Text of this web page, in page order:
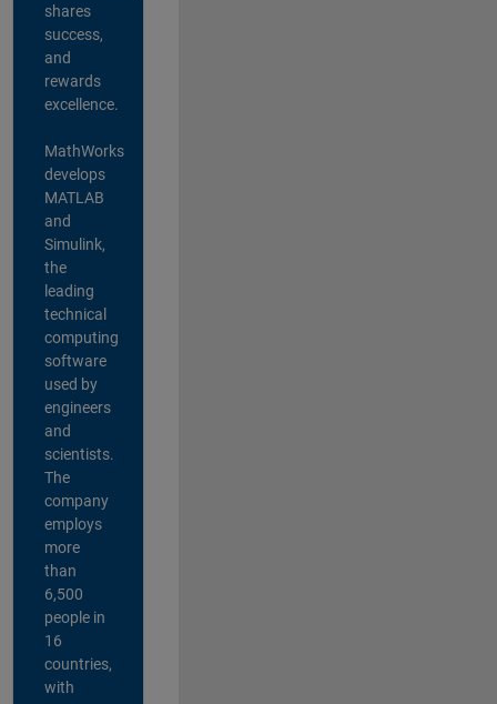
shares
success,
and
rewards
excellence.
MathWorks
develops
MATLAB
and
Simulink,
the
leading
technical
computing
software
used by
engineers
and
scientists.
The
company
employs
more
than
6,500
people in
16
countries,
with